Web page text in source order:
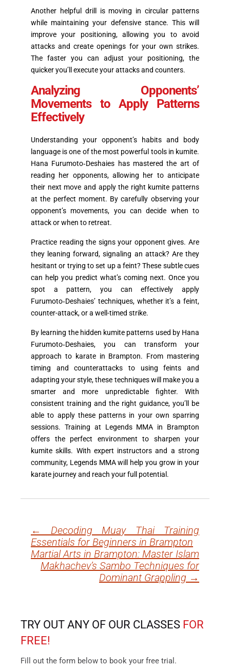
Another helpful drill is moving in circular patterns
while maintaining your defensive stance. This will
improve your positioning, allowing you to avoid
attacks and create openings for your own strikes.
The faster you can adjust your positioning, the
quicker you’ll execute your attacks and counters.
Analyzing Opponents’
Movements to Apply Patterns
Effectively
Understanding your opponent’s habits and body
language is one of the most powerful tools in kumite.
Hana Furumoto‑Deshaies has mastered the art of
reading her opponents, allowing her to anticipate
their next move and apply the right kumite patterns
at the perfect moment. By carefully observing your
opponent’s movements, you can decide when to
attack or when to retreat.
Practice reading the signs your opponent gives. Are
they leaning forward, signaling an attack? Are they
hesitant or trying to set up a feint? These subtle cues
can help you predict what’s coming next. Once you
spot a pattern, you can effectively apply
Furumoto‑Deshaies’ techniques, whether it’s a feint,
counter-attack, or a well-timed strike.
By learning the hidden kumite patterns used by Hana
Furumoto‑Deshaies, you can transform your
approach to karate in Brampton. From mastering
timing and counterattacks to using feints and
adapting your style, these techniques will make you a
smarter and more unpredictable fighter. With
consistent training and the right guidance, you’ll be
able to apply these patterns in your own sparring
sessions. Training at Legends MMA in Brampton
offers the perfect environment to sharpen your
kumite skills. With expert instructors and a strong
community, Legends MMA will help you grow in your
karate journey and reach your full potential.
Post
navigation
←
Decoding Muay Thai Training
Essentials for Beginners in Brampton
Martial Arts in Brampton: Master Islam
Makhachev’s Sambo Techniques for
Dominant Grappling →
TRY OUT ANY OF OUR CLASSES FOR
FREE!
Fill out the form below to book your free trial.